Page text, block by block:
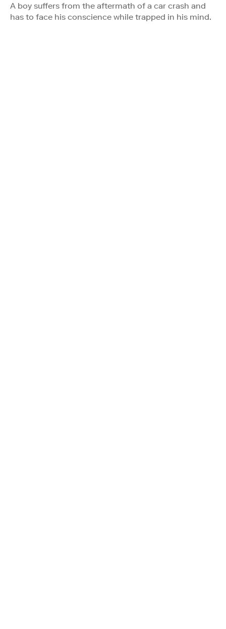
A boy suffers from the aftermath of a car crash and
has to face his conscience while trapped in his mind.